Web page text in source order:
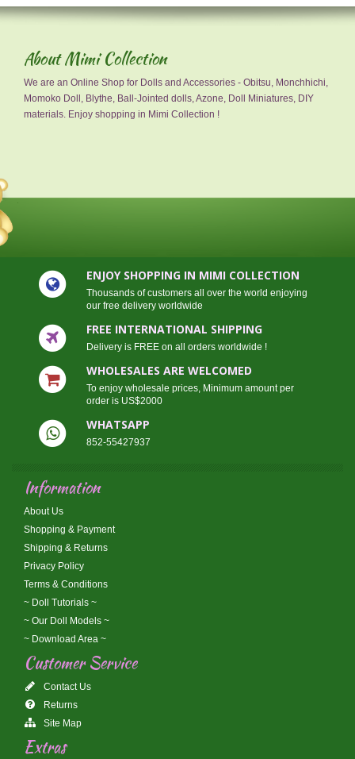
About Mimi Collection
We are an Online Shop for Dolls and Accessories - Obitsu, Monchhichi,
Momoko Doll, Blythe, Ball-Jointed dolls, Azone, Doll Miniatures, DIY
materials. Enjoy shopping in Mimi Collection !
ENJOY SHOPPING IN MIMI COLLECTION
Thousands of customers all over the world enjoying
our free delivery worldwide
FREE INTERNATIONAL SHIPPING
Delivery is FREE on all orders worldwide !
WHOLESALES ARE WELCOMED
To enjoy wholesale prices, Minimum amount per
order is US$2000
WHATSAPP
852-55427937
Information
About Us
Shopping & Payment
Shipping & Returns
Privacy Policy
Terms & Conditions
~ Doll Tutorials ~
~ Our Doll Models ~
~ Download Area ~
Customer Service
Contact Us
Returns
Site Map
Extras